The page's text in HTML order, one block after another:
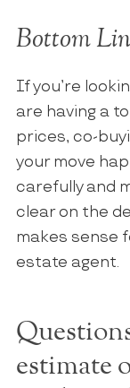
Bottom
If you’re
are having a
prices, co-
your move
carefully and
clear on the
makes sense
estate agent.
estimate